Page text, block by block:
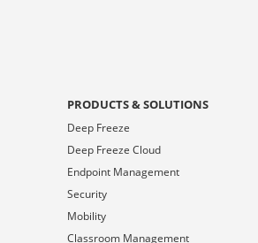
PRODUCTS & SOLUTIONS
Deep Freeze
Deep Freeze Cloud
Endpoint Management
Security
Mobility
Classroom Management